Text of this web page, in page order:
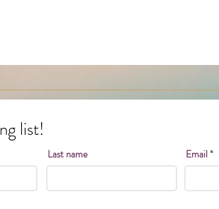
list!
Last name Email